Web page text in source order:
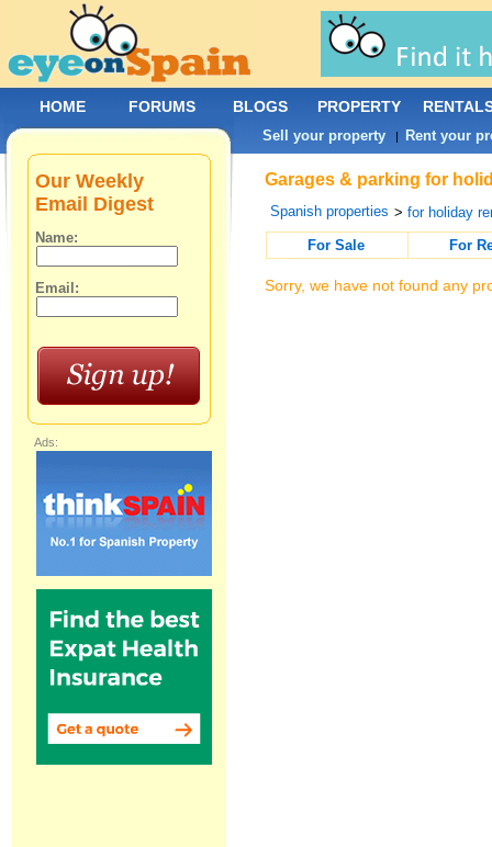
Garages & parking for
Spanish properties >for holiday
For Sale
For
Sorry, we have not found any
Our Weekly
Email Digest
Name:
Email:
Ads:
HOME FORUMS BLOGS PROPERTY
Sell your property | Rent your